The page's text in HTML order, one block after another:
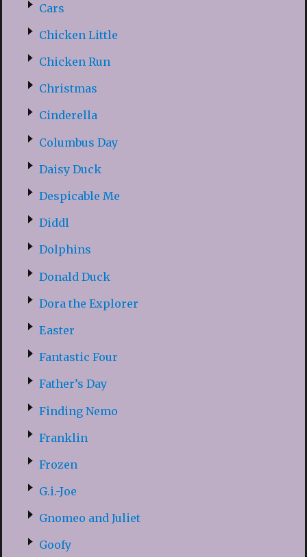
Cars
Chicken Little
Chicken Run
Christmas
Cinderella
Columbus Day
Daisy Duck
Despicable Me
Diddl
Dolphins
Donald Duck
Dora the Explorer
Easter
Fantastic Four
Father’s Day
Finding Nemo
Franklin
Frozen
G.i.-Joe
Gnomeo and Juliet
Goofy